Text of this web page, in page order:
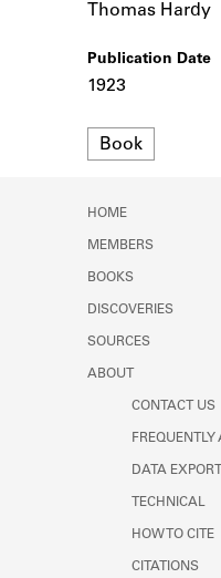
Learn about
logbooks,
Thomas Hardy
Publication Date
1923
Format
Book
HOME
MEMBERS
BOOKS
DISCOVERIES
SOURCES
ABOUT
CONTACT US
DATA EXPORT
TECHNICAL
HOW TO CITE
CITATIONS